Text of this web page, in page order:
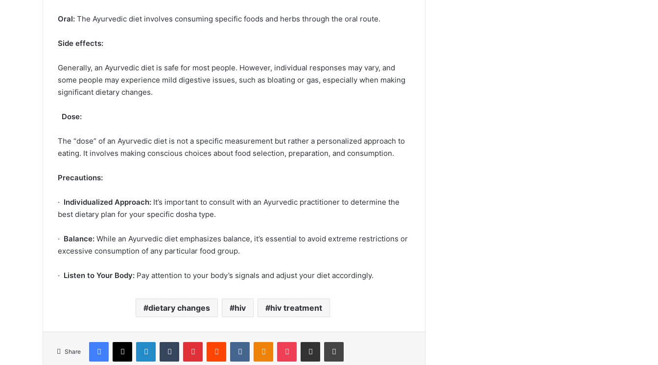
Oral: The Ayurvedic diet involves consuming specific foods and herbs through the oral route.
Side effects:
Generally, an Ayurvedic diet is safe for most people. However, individual responses may vary, and
some people may experience mild digestive issues, such as bloating or gas, especially when making
significant dietary changes.
Dose:
The “dose” of an Ayurvedic diet is not a specific measurement but rather a personalized approach to
eating. It involves making conscious choices about food selection, preparation, and consumption.
Precautions:
· Individualized Approach: It’s important to consult with an Ayurvedic practitioner to determine the
best dietary plan for your specific dosha type.
· Balance: While an Ayurvedic diet emphasizes balance, it’s essential to avoid extreme restrictions or
excessive consumption of any particular food group.
· Listen to Your Body: Pay attention to your body’s signals and adjust your diet accordingly.
dietary changes hiv hiv treatment
Share
Facebook
X LinkedInTumblr PinterestReddit VKontakteOdnoklassniki
Pocket Share via Email Print